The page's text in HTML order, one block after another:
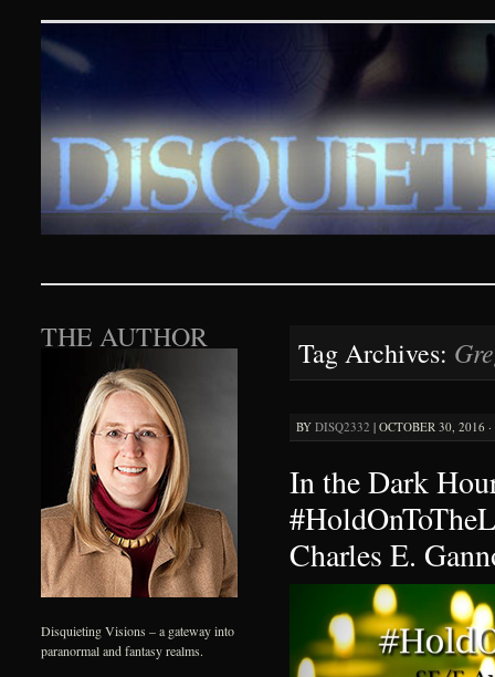
Disquieting Visions –
SKIP TO CONTENT
Tag Archives:
BY DISQ2332 | OCTOBER 30, 2016
In the Dark
Charles E.
THE AUTHOR
Disquieting Visions – a gateway into
paranormal and fantasy realms.